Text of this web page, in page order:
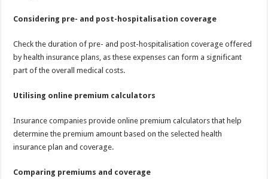
Considering pre- and post-hospitalisation coverage
Check the duration of pre- and post-hospitalisation coverage offered
by health insurance plans, as these expenses can form a significant
part of the overall medical costs.
Utilising online premium calculators
Insurance companies provide online premium calculators that help
determine the premium amount based on the selected health
insurance plan and coverage.
Comparing premiums and coverage